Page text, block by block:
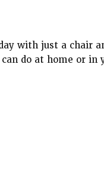
with just a chair
do at home or in